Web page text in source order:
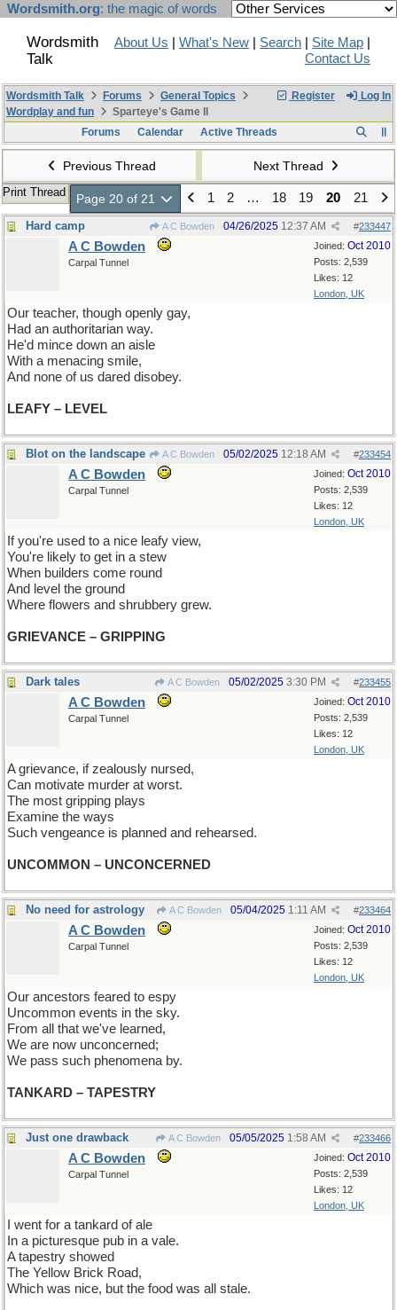
Wordsmith.org: the magic of words
Wordsmith
Talk
About Us What's New Search Site Map
Contact Us
Register Log In
Wordsmith Talk Forums
General Topics
Wordplay and fun
Sparteye's Game II
Forums
Calendar Active Threads
Previous Thread Next Thread
Print Thread Page 20 of 21 1 2 … 18 19 20 21
Hard camp A C Bowden #233447
04/26/2025 12:37 AM
Joined: Oct 2010
Posts: 2,539
Likes: 12
London, UK
A C Bowden
Carpal Tunnel
Our teacher, though openly gay,
Had an authoritarian way.
He'd mince down an aisle
With a menacing smile,
And none of us dared disobey.
LEAFY – LEVEL
Blot on the landscape A C Bowden #233454
05/02/2025 12:18 AM
Joined: Oct 2010
Posts: 2,539
Likes: 12
London, UK
A C Bowden
Carpal Tunnel
If you're used to a nice leafy view,
You're likely to get in a stew
When builders come round
And level the ground
Where flowers and shrubbery grew.
GRIEVANCE – GRIPPING
Dark tales A C Bowden #233455
05/02/2025 3:30 PM
Joined: Oct 2010
Posts: 2,539
Likes: 12
London, UK
A C Bowden
Carpal Tunnel
A grievance, if zealously nursed,
Can motivate murder at worst.
The most gripping plays
Examine the ways
Such vengeance is planned and rehearsed.
UNCOMMON – UNCONCERNED
No need for astrology A C Bowden #233464
05/04/2025 1:11 AM
Joined: Oct 2010
Posts: 2,539
Likes: 12
London, UK
A C Bowden
Carpal Tunnel
Our ancestors feared to espy
Uncommon events in the sky.
From all that we've learned,
We are now unconcerned;
We pass such phenomena by.
TANKARD – TAPESTRY
Just one drawback A C Bowden #233466
05/05/2025 1:58 AM
Joined: Oct 2010
Posts: 2,539
Likes: 12
London, UK
A C Bowden
Carpal Tunnel
I went for a tankard of ale
In a picturesque pub in a vale.
A tapestry showed
The Yellow Brick Road,
Which was nice, but the food was all stale.